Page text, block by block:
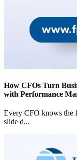
How CFOs Turn
with Performance
Every CFO knows the
slide d...